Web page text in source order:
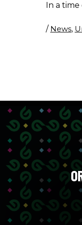
In a time
/ News,